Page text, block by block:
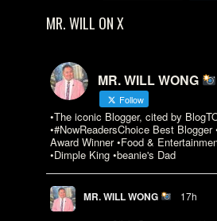
MR. WILL ON X
MR. WILL WONG
Follow
•The iconic Blogger, cited by
•#NowReadersChoice Best Blogger
Award Winner •Food &
•Dimple King •beanie's Dad
MR. WILL WONG 17h